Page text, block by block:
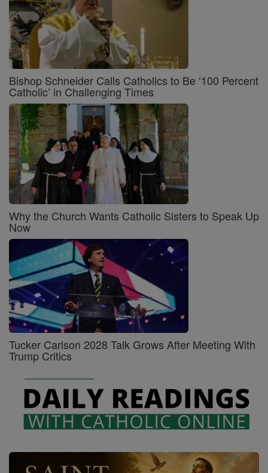
Bishop Schneider Calls Catholics to Be ‘100 Percent
Catholic’ in Challenging Times
Why the Church Wants Catholic Sisters to Speak Up
Now
Tucker Carlson 2028 Talk Grows After Meeting With
Trump Critics